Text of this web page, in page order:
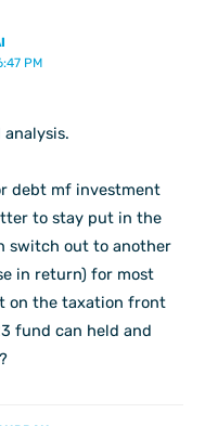
PM
debt mf investment
to stay put in the
switch out to another
in return) for most
on the taxation front
fund can held and